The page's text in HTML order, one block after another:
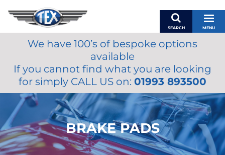
SEARCH MENU
BASKET
MY ACCOUNT
MIRRORS
ACCESSORIES
FUEL CAPS
BRAKES
RENOVO
We have 100’s of bespoke options
available
If you cannot find what you are looking
for simply CALL US on: 01993 893500
BRAKE PADS